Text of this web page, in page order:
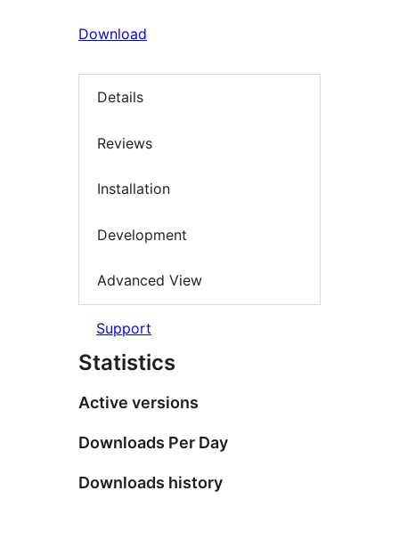
Download
Details
Reviews
Installation
Development
Advanced View
Support
Statistics
Active versions
Downloads Per Day
Downloads history